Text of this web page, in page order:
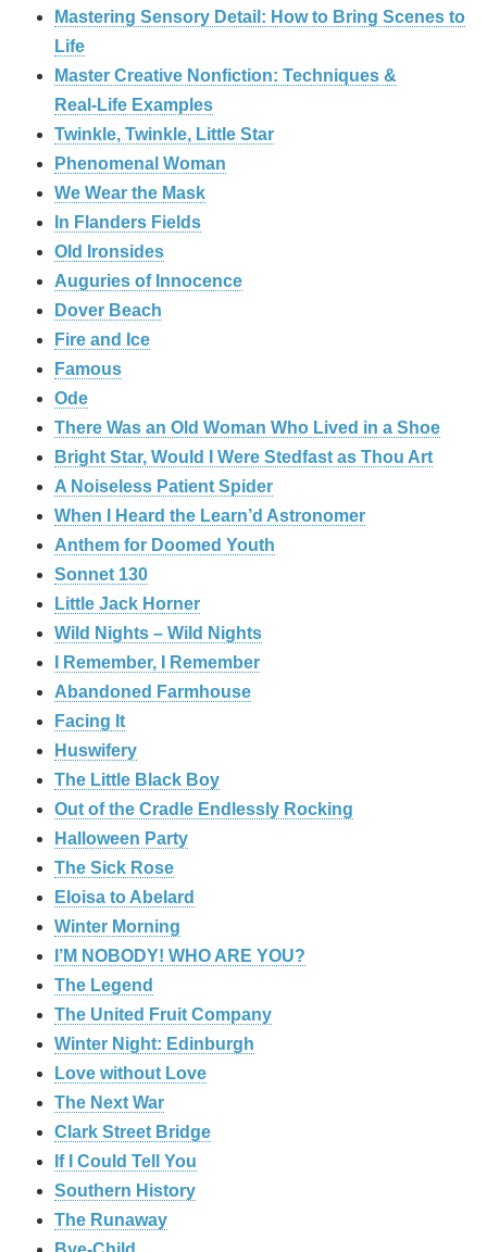
Mastering Sensory Detail: How to Bring Scenes to
Life
Master Creative Nonfiction: Techniques &
Real‑Life Examples
Twinkle, Twinkle, Little Star
Phenomenal Woman
We Wear the Mask
In Flanders Fields
Old Ironsides
Auguries of Innocence
Dover Beach
Fire and Ice
Famous
Ode
There Was an Old Woman Who Lived in a Shoe
Bright Star, Would I Were Stedfast as Thou Art
A Noiseless Patient Spider
When I Heard the Learn’d Astronomer
Anthem for Doomed Youth
Sonnet 130
Little Jack Horner
Wild Nights – Wild Nights
I Remember, I Remember
Abandoned Farmhouse
Facing It
Huswifery
The Little Black Boy
Out of the Cradle Endlessly Rocking
Halloween Party
The Sick Rose
Eloisa to Abelard
Winter Morning
I’M NOBODY! WHO ARE YOU?
The Legend
The United Fruit Company
Winter Night: Edinburgh
Love without Love
The Next War
Clark Street Bridge
If I Could Tell You
Southern History
The Runaway